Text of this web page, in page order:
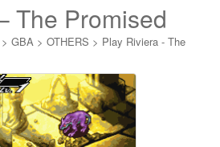
The Promised
> GBA > OTHERS > Play Riviera - The